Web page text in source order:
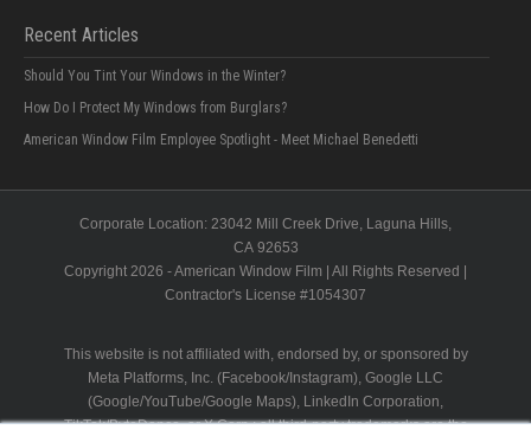
Recent Articles
Should You Tint Your Windows in the Winter?
How Do I Protect My Windows from Burglars?
American Window Film Employee Spotlight - Meet Michael Benedetti
Corporate Location: 23042 Mill Creek Drive , Laguna Hills,
CA 92653
Copyright 2026 - American Window Film | All Rights Reserved |
Contractor's License #1054307
This website is not affiliated with, endorsed by, or sponsored by
Meta Platforms, Inc. (Facebook/Instagram), Google LLC
(Google/YouTube/Google Maps), LinkedIn Corporation,
TikTok/ByteDance, or X Corp.; all third-party trademarks are the